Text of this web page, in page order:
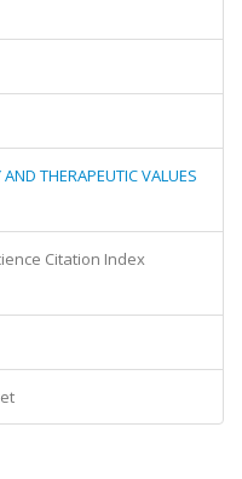
THERAPEUTIC VALUES
Citation Index